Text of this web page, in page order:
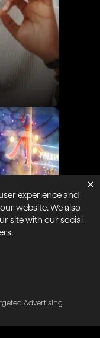
experience and
website. We also
site with our social
Advertising